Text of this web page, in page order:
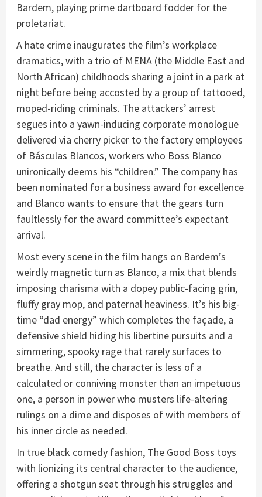
Bardem, playing prime dartboard fodder for the
proletariat.
A hate crime inaugurates the film’s workplace
dramatics, with a trio of MENA (the Middle East and
North African) childhoods sharing a joint in a park at
night before being accosted by a group of tattooed,
moped-riding criminals. The attackers’ arrest
segues into a yawn-inducing corporate monologue
delivered via cherry picker to the factory employees
of Básculas Blancos, workers who Boss Blanco
unironically deems his “children.” The company has
been nominated for a business award for excellence
and Blanco wants to ensure that the gears turn
faultlessly for the award committee’s expectant
arrival.
Most every scene in the film hangs on Bardem’s
weirdly magnetic turn as Blanco, a mix that blends
imposing charisma with a dopey public-facing grin,
fluffy gray mop, and paternal heaviness. It’s his big-
time “dad energy” which completes the façade, a
defensive shield hiding his libertine pursuits and a
simmering, spooky rage that rarely surfaces to
breathe. And still, the character is less of a
calculated or conniving monster than an impetuous
one, a person in power who musters life-altering
rulings on a dime and disposes of with members of
his inner circle as needed.
In true black comedy fashion, The Good Boss toys
with lionizing its central character to the audience,
offering a shotgun seat through his struggles and